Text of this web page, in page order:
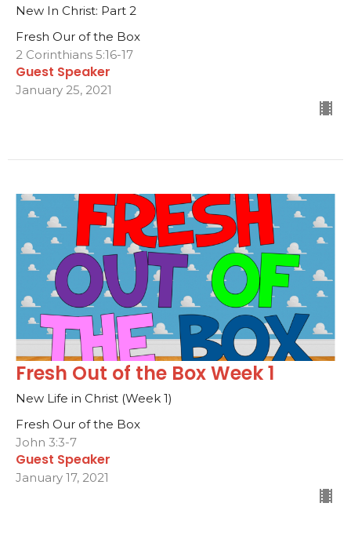
New In Christ: Part 2
Fresh Our of the Box
2 Corinthians 5:16-17
Guest Speaker
January 25, 2021
Fresh Out of the Box Week 1
New Life in Christ (Week 1)
Fresh Our of the Box
John 3:3-7
Guest Speaker
January 17, 2021